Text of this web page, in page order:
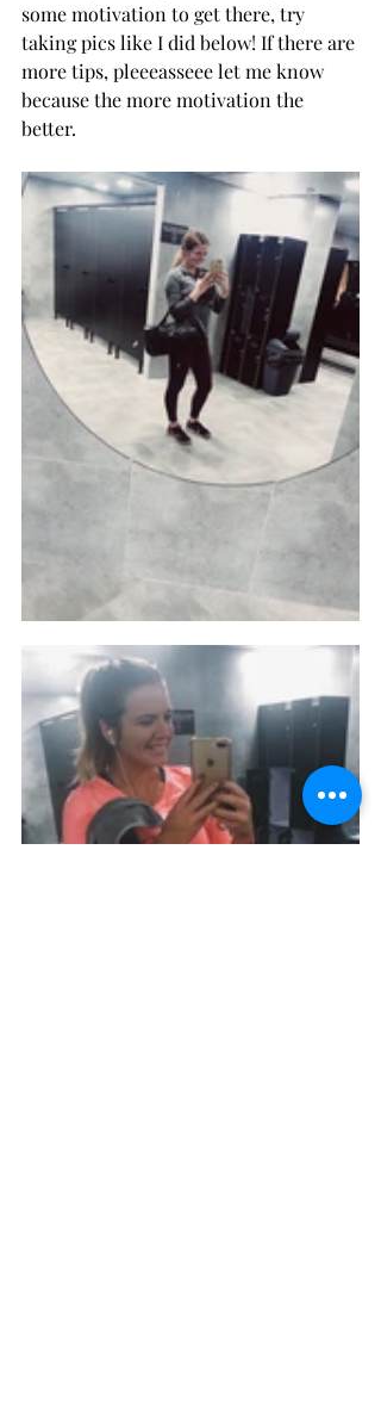
some motivation to get there, try
taking pics like I did below! If there are
more tips, pleeeasseee let me know
because the more motivation the
better.